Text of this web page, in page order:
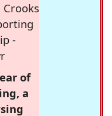
Crooks
-
of
a